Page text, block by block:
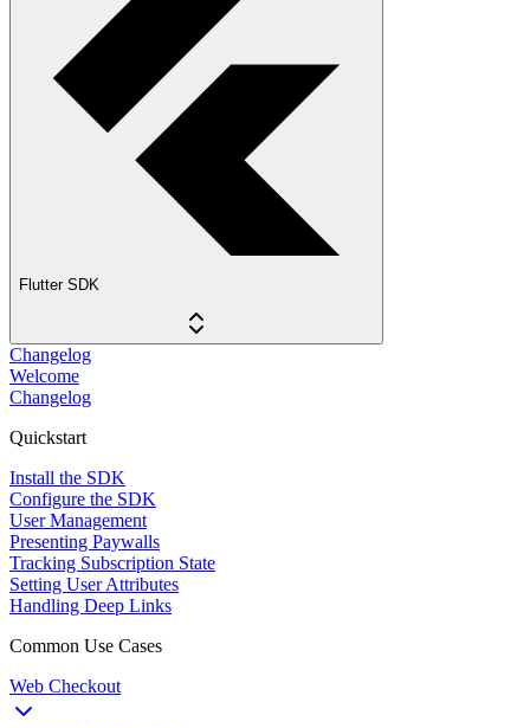
Flutter SDK
Changelog
Welcome
Changelog
Quickstart
Install the SDK
Configure the SDK
User Management
Presenting Paywalls
Tracking Subscription State
Setting User Attributes
Handling Deep Links
Common Use Cases
Web Checkout